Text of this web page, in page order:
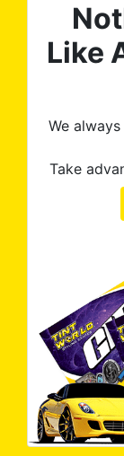
Like
We
Take